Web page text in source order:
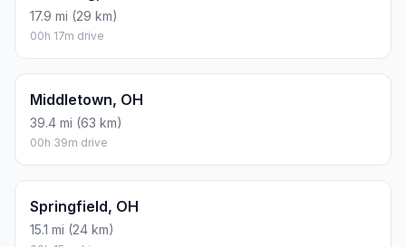
17.9 mi (29 km)
00h 17m drive
Middletown, OH
39.4 mi (63 km)
00h 39m drive
Springfield, OH
15.1 mi (24 km)